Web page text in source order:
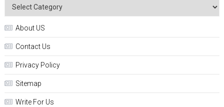
About US
Contact Us
Privacy Policy
Sitemap
Write For Us